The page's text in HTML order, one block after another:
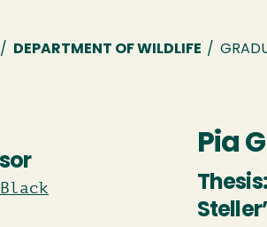
/ DEPARTMENT OF WILDLIFE /
Pia
Thesis: